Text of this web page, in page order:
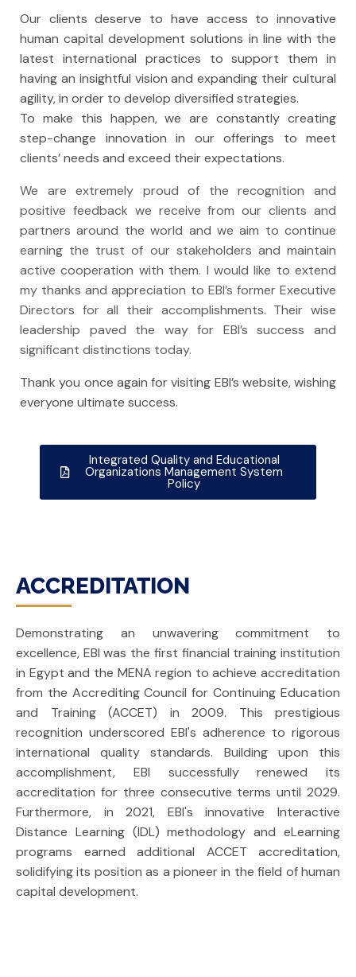
Our clients deserve to have access to innovative
human capital development solutions in line with the
latest international practices to support them in
having an insightful vision and expanding their cultural
agility, in order to develop diversified strategies.
To make this happen, we are constantly creating
step-change innovation in our offerings to meet
clients’ needs and exceed their expectations.
We are extremely proud of the recognition and
positive feedback we receive from our clients and
partners around the world and we aim to continue
earning the trust of our stakeholders and maintain
active cooperation with them. I would like to extend
my thanks and appreciation to EBI’s former Executive
Directors for all their accomplishments. Their wise
leadership paved the way for EBI’s success and
significant distinctions today.
Thank you once again for visiting EBI’s website, wishing
everyone ultimate success.
Integrated Quality and Educational
Organizations Management System
Policy
ACCREDITATION
Demonstrating an unwavering commitment to
excellence, EBI was the first financial training institution
in Egypt and the MENA region to achieve accreditation
from the Accrediting Council for Continuing Education
and Training (ACCET) in 2009. This prestigious
recognition underscored EBI's adherence to rigorous
international quality standards. Building upon this
accomplishment, EBI successfully renewed its
accreditation for three consecutive terms until 2029.
Furthermore, in 2021, EBI's innovative Interactive
Distance Learning (IDL) methodology and eLearning
programs earned additional ACCET accreditation,
solidifying its position as a pioneer in the field of human
capital development.